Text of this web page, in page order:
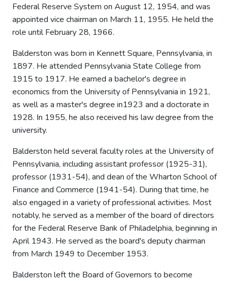
Federal Reserve System on August 12, 1954, and was
appointed vice chairman on March 11, 1955. He held the
role until February 28, 1966.
Balderston was born in Kennett Square, Pennsylvania, in
1897. He attended Pennsylvania State College from
1915 to 1917. He earned a bachelor's degree in
economics from the University of Pennsylvania in 1921,
as well as a master's degree in1923 and a doctorate in
1928. In 1955, he also received his law degree from the
university.
Balderston held several faculty roles at the University of
Pennsylvania, including assistant professor (1925-31),
professor (1931-54), and dean of the Wharton School of
Finance and Commerce (1941-54). During that time, he
also engaged in a variety of professional activities. Most
notably, he served as a member of the board of directors
for the Federal Reserve Bank of Philadelphia, beginning in
April 1943. He served as the board's deputy chairman
from March 1949 to December 1953.
Balderston left the Board of Governors to become